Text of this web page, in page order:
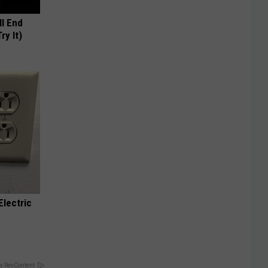
End
It)
RevContent